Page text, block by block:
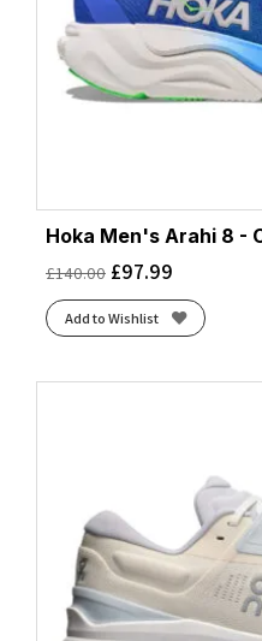
Hoka Men's Arahi 8 -
£140.00 £97.99
Add to Wishlist